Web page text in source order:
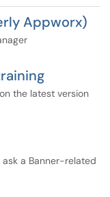
Appworx)
the latest version
a Banner-related